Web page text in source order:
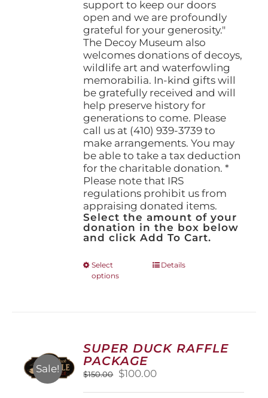
support to keep our doors
open and we are profoundly
grateful for your generosity."
The Decoy Museum also
welcomes donations of decoys,
wildlife art and waterfowling
memorabilia. In-kind gifts will
be gratefully received and will
help preserve history for
generations to come. Please
call us at (410) 939-3739 to
make arrangements. You may
be able to take a tax deduction
for the charitable donation. *
Please note that IRS
regulations prohibit us from
appraising donated items.
Select the amount of your
donation in the box below
and click Add To Cart.
Select
options
This
options
may
chosen
on
Details
Sale!
SUPER DUCK RAFFLE
PACKAGE
$150.00
Original
$100.00Current